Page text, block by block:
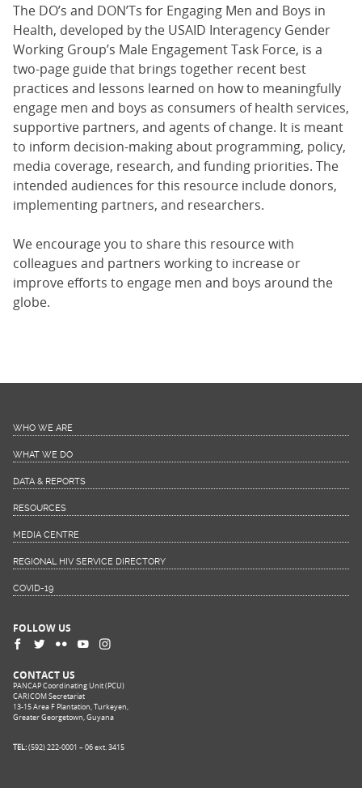
The DO’s and DON’Ts for Engaging Men and Boys in
Health, developed by the USAID Interagency Gender
Working Group’s Male Engagement Task Force, is a
two-page guide that brings together recent best
practices and lessons learned on how to meaningfully
engage men and boys as consumers of health services,
supportive partners, and agents of change. It is meant
to inform decision-making about programming, policy,
media coverage, research, and funding priorities. The
intended audiences for this resource include donors,
implementing partners, and researchers.
We encourage you to share this resource with
colleagues and partners working to increase or
improve efforts to engage men and boys around the
globe.
WHO WE ARE
WHAT WE DO
DATA & REPORTS
RESOURCES
MEDIA CENTRE
REGIONAL HIV SERVICE DIRECTORY
COVID-19
FOLLOW US
CONTACT US
PANCAP Coordinating Unit (PCU)
CARICOM Secretariat
13-15 Area F Plantation, Turkeyen,
Greater Georgetown, Guyana
TEL:(592) 222-0001 – 06 ext. 3415